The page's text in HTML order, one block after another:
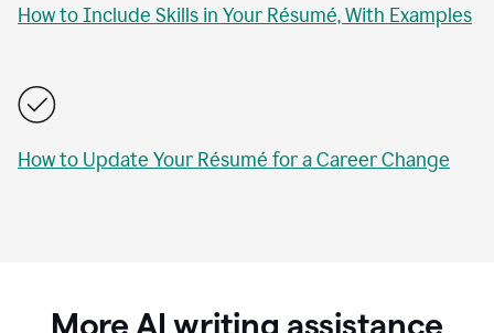
How to Include Skills in Your Résumé, With Examples
How to Update Your Résumé for a Career Change
More AI writing assistance